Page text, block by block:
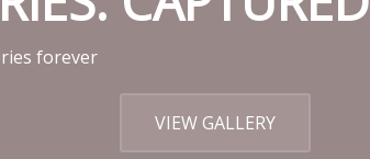
forever
VIEW GALLERY